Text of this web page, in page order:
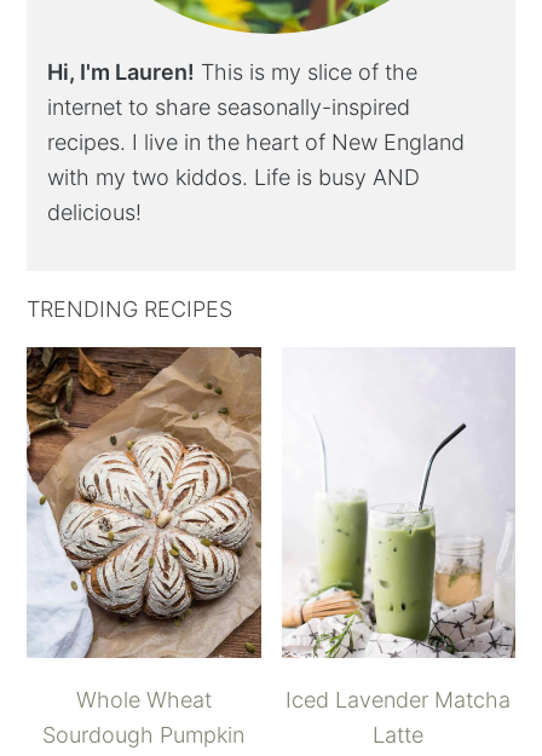
Hi, I'm Lauren! This is my slice of the
internet to share seasonally-inspired
recipes. I live in the heart of New England
with my two kiddos. Life is busy AND
delicious!
TRENDING RECIPES
Whole Wheat
Sourdough Pumpkin
Iced Lavender Matcha
Latte